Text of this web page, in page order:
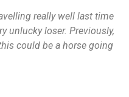
really well last time
unlucky loser. Previously,
could be a horse going